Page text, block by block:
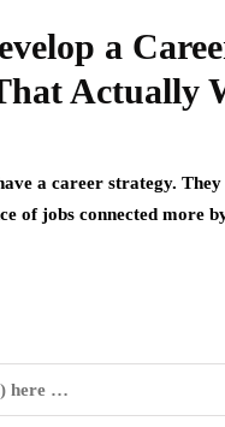
a
Actually
a career strategy.
of jobs connected more